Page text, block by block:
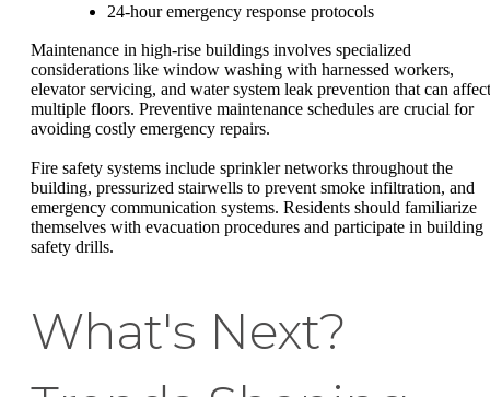
24-hour emergency response protocols
Maintenance in high-rise buildings involves specialized
considerations like window washing with harnessed workers,
elevator servicing, and water system leak prevention that can affect
multiple floors. Preventive maintenance schedules are crucial for
avoiding costly emergency repairs.
Fire safety systems include sprinkler networks throughout the
building, pressurized stairwells to prevent smoke infiltration, and
emergency communication systems. Residents should familiarize
themselves with evacuation procedures and participate in building
safety drills.
What's Next?